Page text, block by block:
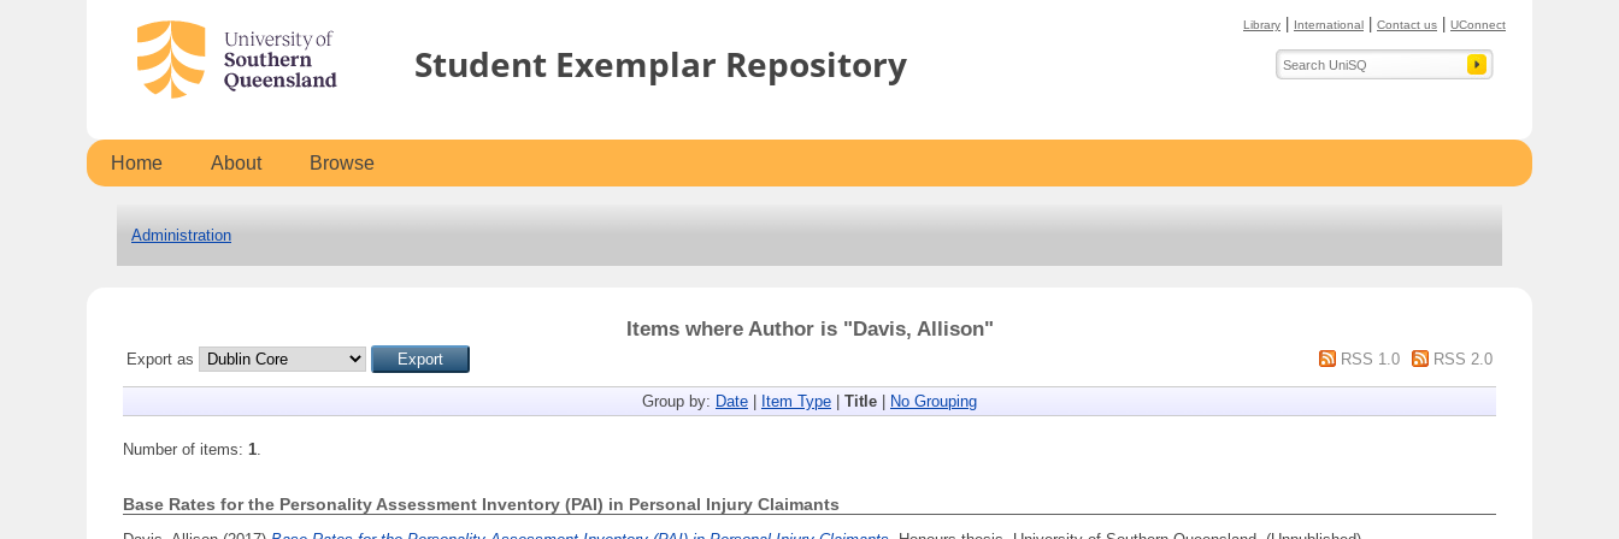
Library International Contact us UConnect
Student Exemplar Repository
Home About Browse
Administration
Items where Author is "Davis, Allison"
Export as RSS 1.0 RSS 2.0
Group by: Date Item Type Title No Grouping
Number of items: 1.
Base Rates for the Personality Assessment Inventory (PAI) in Personal Injury Claimants